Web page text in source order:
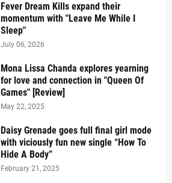
Fever Dream Kills expand their
momentum with "Leave Me While I
Sleep"
July 06, 2026
Mona Lissa Chanda explores yearning
for love and connection in "Queen Of
Games" [Review]
May 22, 2025
Daisy Grenade goes full final girl mode
with viciously fun new single “How To
Hide A Body”
February 21, 2025